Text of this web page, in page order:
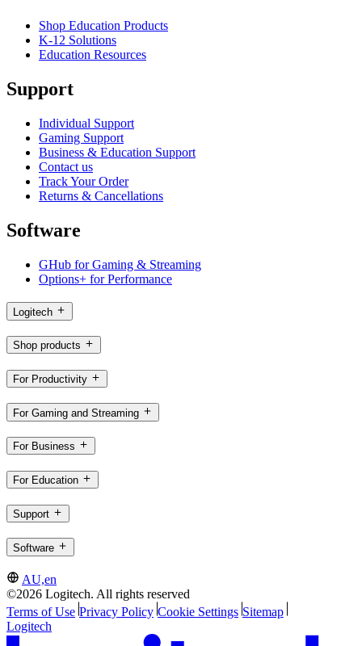
Shop Education Products
K-12 Solutions
Education Resources
Support
Individual Support
Gaming Support
Business & Education Support
Contact us
Track Your Order
Returns & Cancellations
Software
GHub for Gaming & Streaming
Options+ for Performance
Logitech
Shop products
For Productivity
For Gaming and Streaming
For Business
For Education
Support
Software
AU,en
©2026 Logitech. All rights reserved
Terms of Use Privacy Policy Cookie Settings Sitemap
Logitech